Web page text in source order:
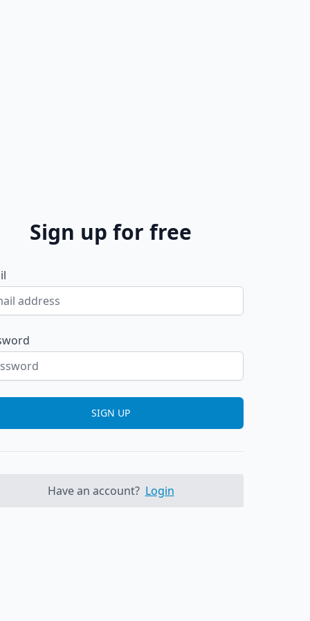
Sign up for free
SIGN UP
Have an account? Login